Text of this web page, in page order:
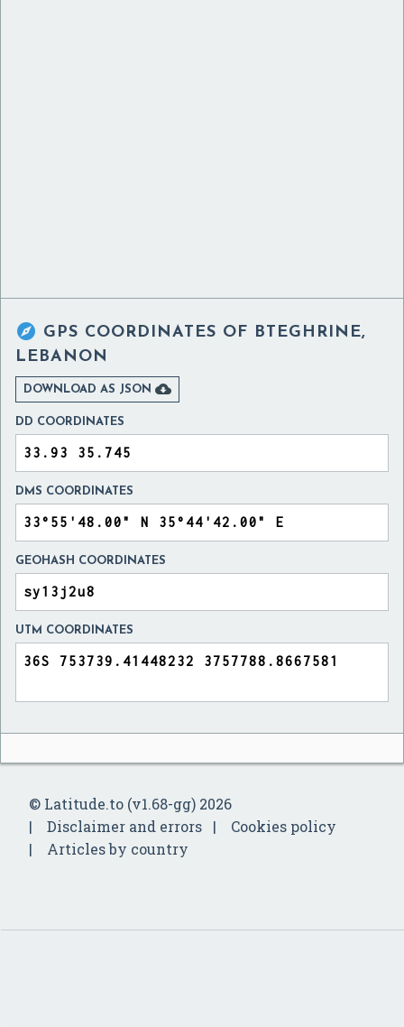
 GPS COORDINATES OF BTEGHRINE,
LEBANON
DOWNLOAD AS JSON 
DD COORDINATES
DMS COORDINATES
GEOHASH COORDINATES
UTM COORDINATES
© Latitude.to (v1.68-gg) 2026
Disclaimer and errors
Cookies policy
Articles by country